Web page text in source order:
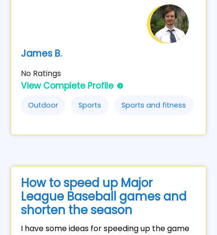
James B.
No Ratings
View Complete Profile
Outdoor Sports Sports and fitness
How to speed up Major
League Baseball games and
shorten the season
I have some ideas for speeding up the game